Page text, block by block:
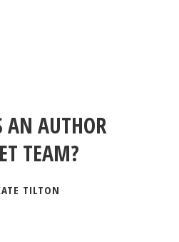
AN AUTHOR
TEAM?
TILTON